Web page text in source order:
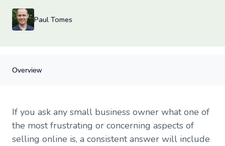
Paul Tomes
Overview
Enter TaxJar
Reporting
Help Center
If you ask any small business owner what one of
the most frustrating or concerning aspects of
selling online is, a consistent answer will include